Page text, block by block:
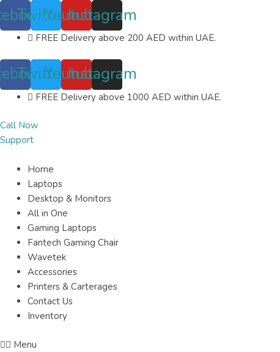
Skip
to
content
TwitterYoutube
Instagram
FREE Delivery above 200 AED within UAE.
TwitterYoutube
Instagram
FREE Delivery above 1000 AED within UAE.
Call Now
Support
Home
Laptops
Desktop & Monitors
All in One
Gaming Laptops
Fantech Gaming Chair
Wavetek
Accessories
Printers & Carterages
Contact Us
Inventory
Menu